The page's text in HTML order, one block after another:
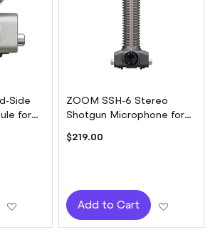
Side
for
Add to Wish List
ZOOM SSH-6 Stereo
Shotgun Microphone for
$219.00
Add to Cart